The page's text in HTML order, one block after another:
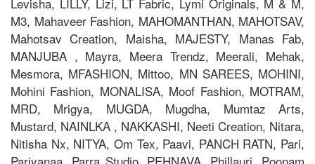
M3, Mahaveer Fashion, MAHOMANTHAN, MAHOTSAV,
Mahotsav Creation, Maisha, MAJESTY, Manas Fab,
MANJUBA , Mayra, Meera Trendz, Meerali, Mehak,
Mesmora, MFASHION, Mittoo, MN SAREES, MOHINI,
Mohini Fashion, MONALISA, Moof Fashion, MOTRAM,
MRD, Mrigya, MUGDA, Mugdha, Mumtaz Arts,
Mustard, NAINLKA , NAKKASHI, Neeti Creation, Nitara,
Nitisha Nx, NITYA, Om Tex, Paavi, PANCH RATN, Pari,